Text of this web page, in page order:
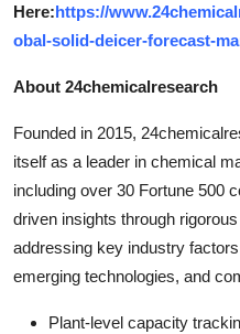
Here:https://
obal-solid-deicer-forecast-
About 24chemicalresearch
Founded in 2015,
itself as a leader in chemical
including over 30 Fortune 500
driven insights through
addressing key industry
emerging technologies, and
Plant-level capacity